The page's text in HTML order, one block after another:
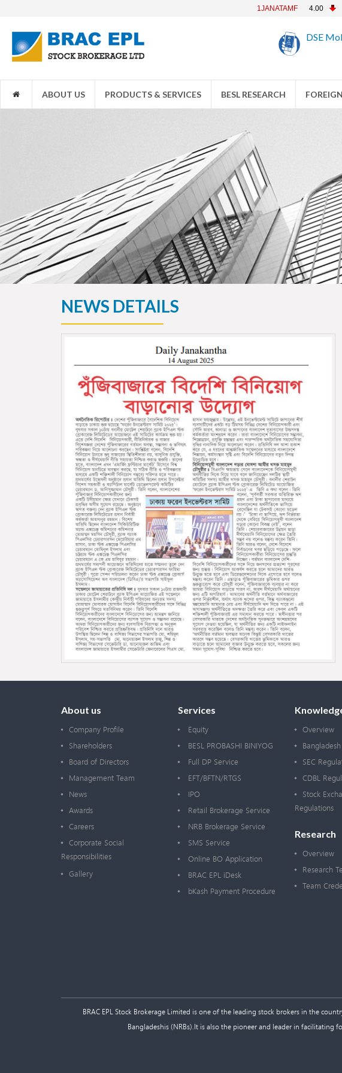
1JANATAMF 4.00
DSE
ABOUT US PRODUCTS & SERVICES BESL RESEARCH
NEWS DETAILS
About us
Company Profile
Shareholders
Board of Directors
Management Team
News
Awards
Careers
Corporate Social
Responsibilities
Gallery
Services
Equity
BESL PROBASHI BINIYOG
Full DP Service
EFT/BFTN/RTGS
IPO
Retail Brokerage Service
NRB Brokerage Service
SMS Service
Online BO Application
BRAC EPL iDesk
bKash Payment Procedure
Overview
SEC
CDBL
Stock
Regulations
Research
Overview
Research
Team
BRAC EPL Stock Brokerage Limited is one of the leading stock brokers in the
Bangladeshis (NRBs).It is also the pioneer and leader in